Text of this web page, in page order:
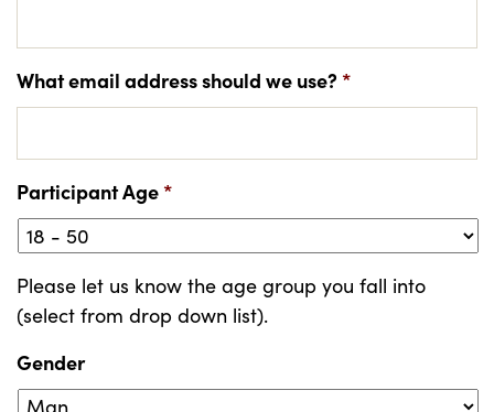
What email address should we use? *
Participant Age *
Please let us know the age group you fall into
(select from drop down list).
Gender